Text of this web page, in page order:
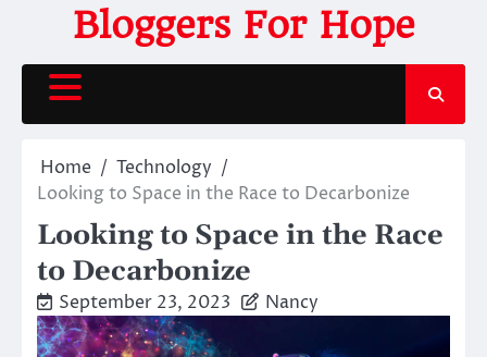
content
Bloggers For Hope
Home
Technology
Looking to Space in the Race to Decarbonize
Looking to Space in the Race
to Decarbonize
September 23, 2023 Nancy